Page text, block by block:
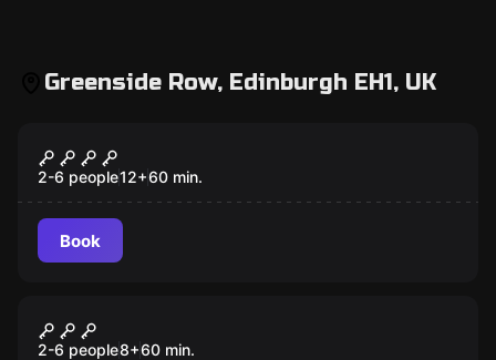
Greenside Row, Edinburgh EH1, UK
THE FOURTH SAMURAI
2-6 people12+60 min.
Book
Journey to Atlantis
2-6 people8+60 min.